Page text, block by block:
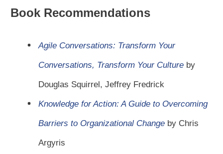
Book Recommendations
Agile Conversations: Transform Your
Conversations, Transform Your Culture by
Douglas Squirrel, Jeffrey Fredrick
Knowledge for Action: A Guide to Overcoming
Barriers to Organizational Change by Chris
Argyris